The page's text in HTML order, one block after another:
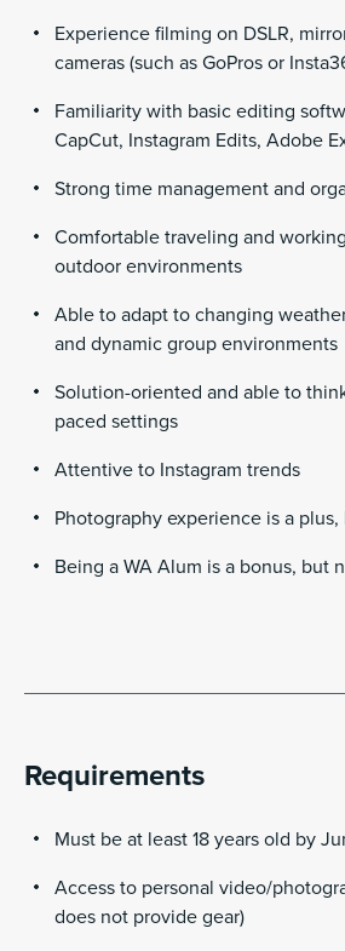
Experience filming on DSLR,
cameras (such as GoPros or
Familiarity with basic editing
CapCut, Instagram Edits, Adobe
Strong time management and
Comfortable traveling and
outdoor environments
Able to adapt to changing
and dynamic group environments
Solution-oriented and able to
paced settings
Attentive to Instagram trends
Photography experience is a
Being a WA Alum is a bonus, but
Requirements
Must be at least 18 years old by
Access to personal video/
does not provide gear)